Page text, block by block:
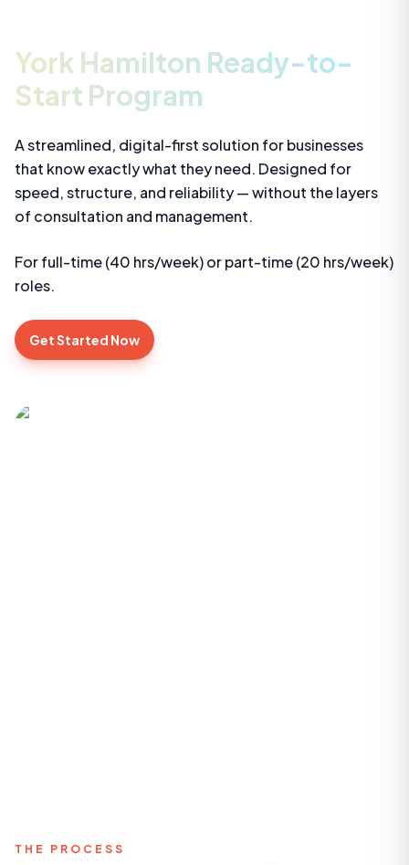
York Hamilton Ready-to-
Start Program
A streamlined, digital-first solution for businesses
that know exactly what they need. Designed for
speed, structure, and reliability — without the layers
of consultation and management.
For full-time (40 hrs/week) or part-time (20 hrs/week)
roles.
Get Started Now
THE PROCESS